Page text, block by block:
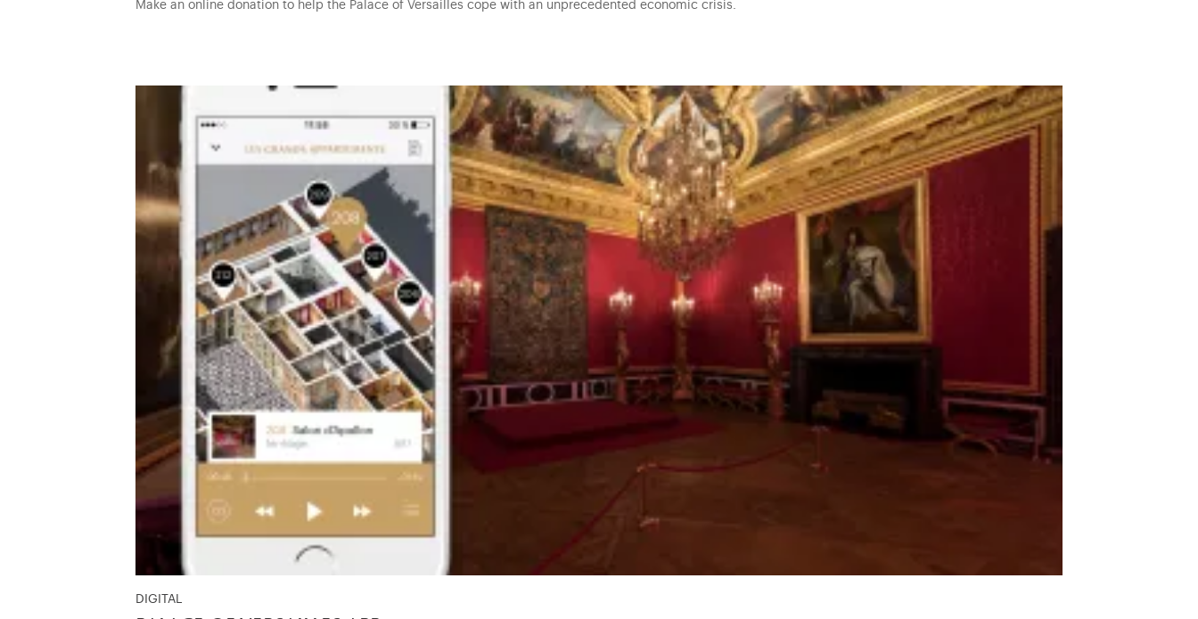
Make an online donation to help the Palace of Versailles cope with an unprecedented economic crisis.
DIGITAL